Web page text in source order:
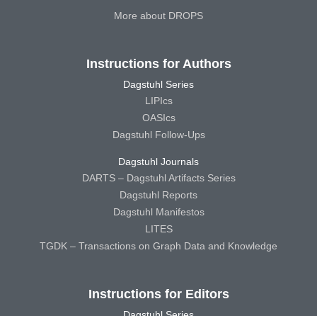
More about DROPS
Instructions for Authors
Dagstuhl Series
LIPIcs
OASIcs
Dagstuhl Follow-Ups
Dagstuhl Journals
DARTS – Dagstuhl Artifacts Series
Dagstuhl Reports
Dagstuhl Manifestos
LITES
TGDK – Transactions on Graph Data and Knowledge
Instructions for Editors